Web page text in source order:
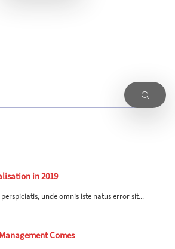
in 2019
unde omnis iste natus error sit...
Comes